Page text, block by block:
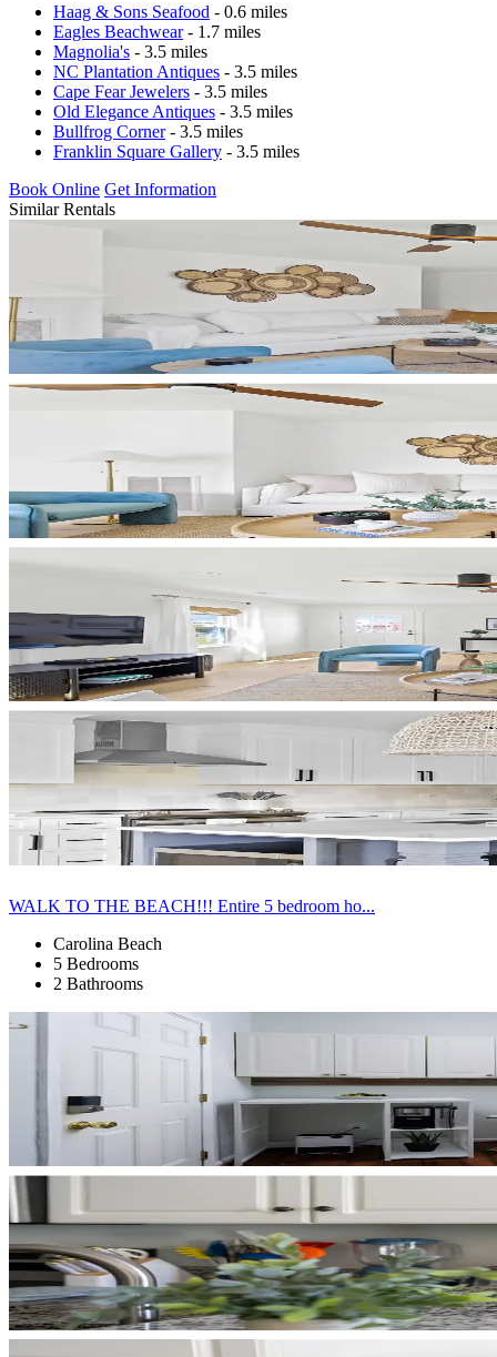
Haag & Sons Seafood - 0.6 miles
Eagles Beachwear- 1.7 miles
Magnolia's - 3.5 miles
NC Plantation Antiques - 3.5 miles
Cape Fear Jewelers - 3.5 miles
Old Elegance Antiques - 3.5 miles
Bullfrog Corner- 3.5 miles
Franklin Square Gallery - 3.5 miles
Book Online Get Information
Similar Rentals
WALK TO THE BEACH!!! Entire 5 bedroom ho...
Carolina Beach
5 Bedrooms
2 Bathrooms